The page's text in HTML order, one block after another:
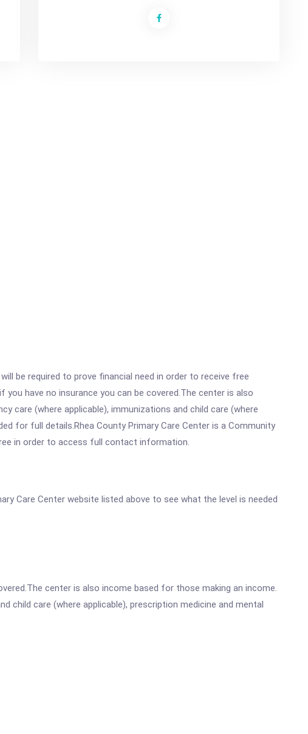
be required to prove financial need in order to receive free
have no insurance you can be covered.The center is also
care (where applicable), immunizations and child care (where
for full details.Rhea County Primary Care Center is a Community
in order to access full contact information.
Care Center website listed above to see what the level is needed
center is also income based for those making an income.
child care (where applicable), prescription medicine and mental